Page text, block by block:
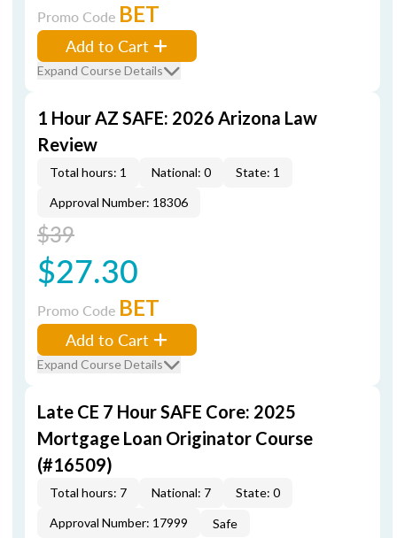
Promo Code BET
Add to Cart
Expand Course Details
1 Hour AZ SAFE: 2026 Arizona Law
Review
Total hours: 1 National: 0
State: 1
Approval Number: 18306
$39
$27.30
Promo Code BET
Add to Cart
Expand Course Details
Late CE 7 Hour SAFE Core: 2025
Mortgage Loan Originator Course
(#16509)
Total hours: 7 National: 7
State: 0
Approval Number: 17999
Safe